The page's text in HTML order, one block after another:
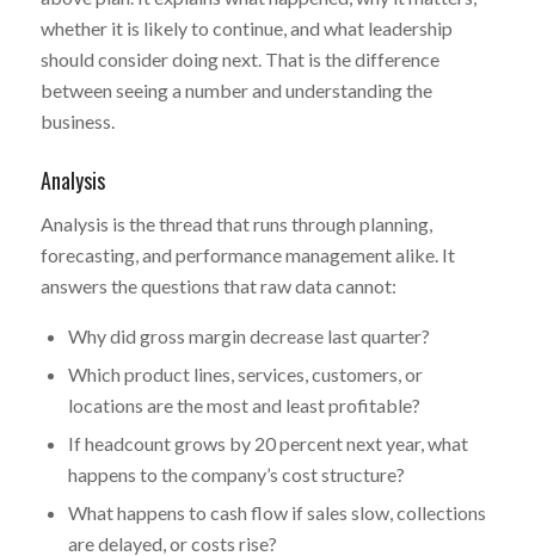
whether it is likely to continue, and what leadership
should consider doing next. That is the difference
between seeing a number and understanding the
business.
Analysis
Analysis is the thread that runs through planning,
forecasting, and performance management alike. It
answers the questions that raw data cannot:
Why did gross margin decrease last quarter?
Which product lines, services, customers, or
locations are the most and least profitable?
If headcount grows by 20 percent next year, what
happens to the company’s cost structure?
What happens to cash flow if sales slow, collections
are delayed, or costs rise?